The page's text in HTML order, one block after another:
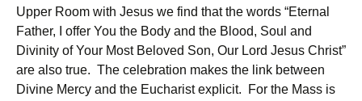
Upper Room with Jesus we find that the words “Eternal
Father, I offer You the Body and the Blood, Soul and
Divinity of Your Most Beloved Son, Our Lord Jesus Christ”
are also true. The celebration makes the link between
Divine Mercy and the Eucharist explicit. For the Mass is